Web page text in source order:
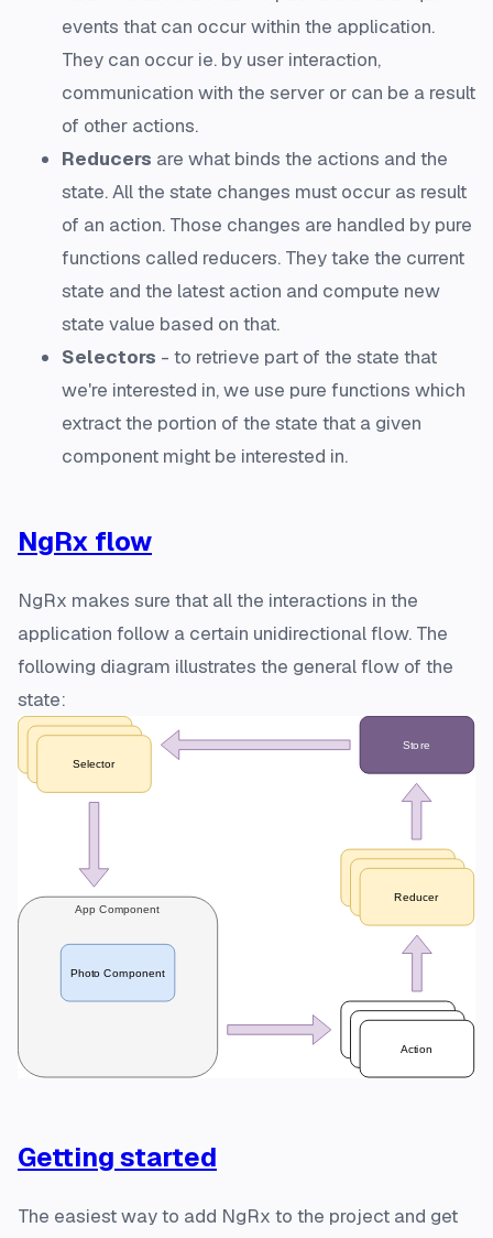
events that can occur within the application.
They can occur ie. by user interaction,
communication with the server or can be a result
of other actions.
Reducers are what binds the actions and the
state. All the state changes must occur as result
of an action. Those changes are handled by pure
functions called reducers. They take the current
state and the latest action and compute new
state value based on that.
Selectors - to retrieve part of the state that
we're interested in, we use pure functions which
extract the portion of the state that a given
component might be interested in.
NgRx flow
NgRx makes sure that all the interactions in the
application follow a certain unidirectional flow. The
following diagram illustrates the general flow of the
state:
Getting started
The easiest way to add NgRx to the project and get